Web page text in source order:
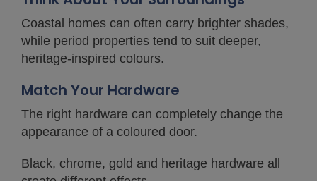
Coastal homes can often carry brighter shades,
while period properties tend to suit deeper,
heritage-inspired colours.
Match Your Hardware
The right hardware can completely change the
appearance of a coloured door.
Black, chrome, gold and heritage hardware all